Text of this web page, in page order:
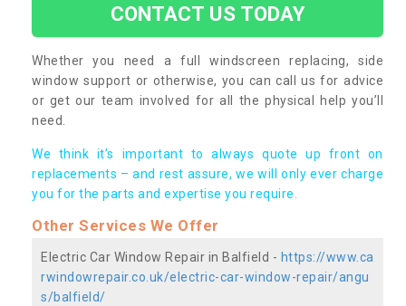
CONTACT US TODAY
Whether you need a full windscreen replacing, side
window support or otherwise, you can call us for advice
or get our team involved for all the physical help you’ll
need.
We think it’s important to always quote up front on
replacements – and rest assure, we will only ever charge
you for the parts and expertise you require.
Other Services We Offer
Electric Car Window Repair in Balfield - https://www.ca
rwindowrepair.co.uk/electric-car-window-repair/angu
s/balfield/